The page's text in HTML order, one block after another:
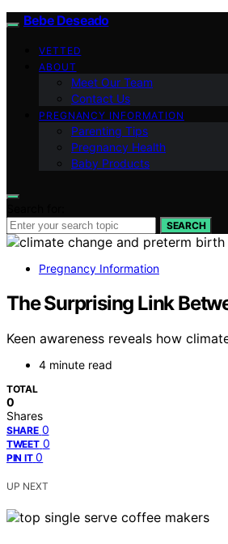
Bebe Deseado
VETTED
ABOUT
Meet Our Team
Contact Us
PREGNANCY INFORMATION
Parenting Tips
Pregnancy Health
Baby Products
SEARCH
Pregnancy Information
The Surprising Link
Keen awareness reveals how
4 minute read
TOTAL
0
Shares
SHARE 0
TWEET 0
PIN IT 0
UP NEXT